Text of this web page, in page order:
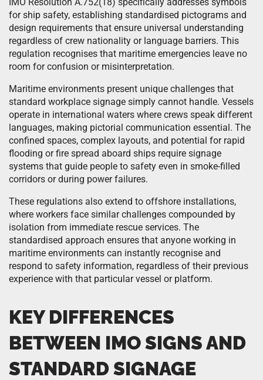
for ship safety, establishing standardised pictograms and
design requirements that ensure universal understanding
regardless of crew nationality or language barriers. This
regulation recognises that maritime emergencies leave no
room for confusion or misinterpretation.
Maritime environments present unique challenges that
standard workplace signage simply cannot handle. Vessels
operate in international waters where crews speak different
languages, making pictorial communication essential. The
confined spaces, complex layouts, and potential for rapid
flooding or fire spread aboard ships require signage
systems that guide people to safety even in smoke-filled
corridors or during power failures.
These regulations also extend to offshore installations,
where workers face similar challenges compounded by
isolation from immediate rescue services. The
standardised approach ensures that anyone working in
maritime environments can instantly recognise and
respond to safety information, regardless of their previous
experience with that particular vessel or platform.
KEY DIFFERENCES
BETWEEN IMO SIGNS AND
STANDARD SIGNAGE